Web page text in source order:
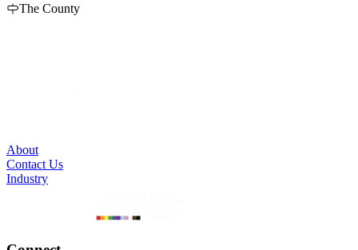
The County
About
Contact Us
Industry